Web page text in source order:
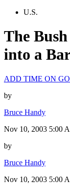
U.S.
The
into a
ADD TIME ON
by
Bruce Handy
Nov 10, 2003 5:00
by
Bruce Handy
Nov 10, 2003 5:00